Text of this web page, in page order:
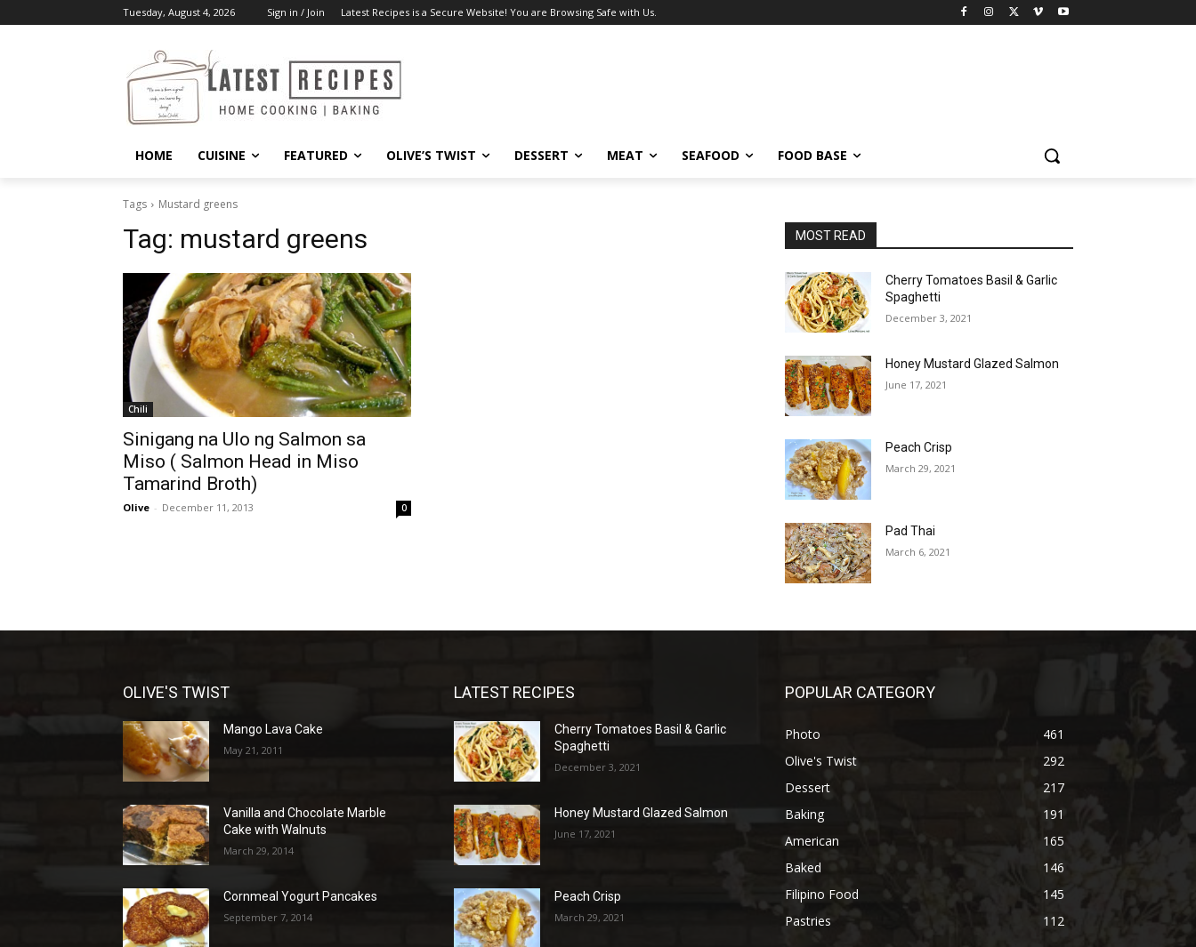
Tuesday, August 4, 2026 Sign in / Join Latest Recipes is a Secure Website! You are Browsing Safe with Us.
HOME CUISINE FEATURED OLIVE’S TWIST DESSERT MEAT SEAFOOD FOOD BASE
Tags Mustard greens
Tag: mustard greens
Chili
Sinigang na Ulo ng Salmon sa
Miso ( Salmon Head in Miso
Tamarind Broth)
Olive - December 11, 2013 0
MOST READ
Cherry Tomatoes Basil & Garlic
Spaghetti
December 3, 2021
Honey Mustard Glazed Salmon
June 17, 2021
Peach Crisp
March 29, 2021
Pad Thai
March 6, 2021
OLIVE'S TWIST
Mango Lava Cake
May 21, 2011
Vanilla and Chocolate Marble
Cake with Walnuts
March 29, 2014
Cornmeal Yogurt Pancakes
September 7, 2014
LATEST RECIPES
Cherry Tomatoes Basil & Garlic
Spaghetti
December 3, 2021
Honey Mustard Glazed Salmon
June 17, 2021
Peach Crisp
March 29, 2021
POPULAR CATEGORY
Photo
461
Olive's Twist
292
Dessert
217
Baking
191
American
165
Baked
146
Filipino Food
145
Pastries
112